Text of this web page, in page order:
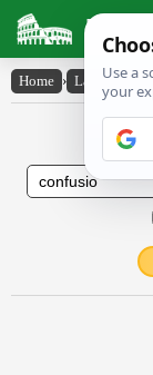
Latin
Home › Latin-